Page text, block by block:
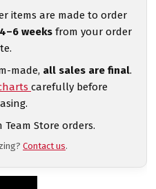
items are made to order
weeksfrom your order
made, all sales are final.
carefully before
Store orders.
Contact us.